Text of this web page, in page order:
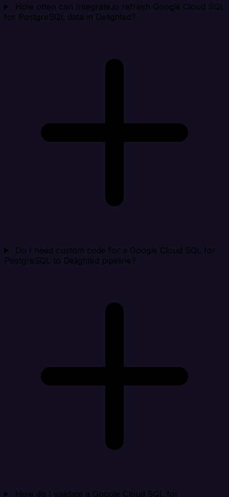
How often can Integrate.io refresh Google Cloud SQL
for PostgreSQL data in Delighted?
Do I need custom code for a Google Cloud SQL for
PostgreSQL to Delighted pipeline?
How do I validate a Google Cloud SQL for